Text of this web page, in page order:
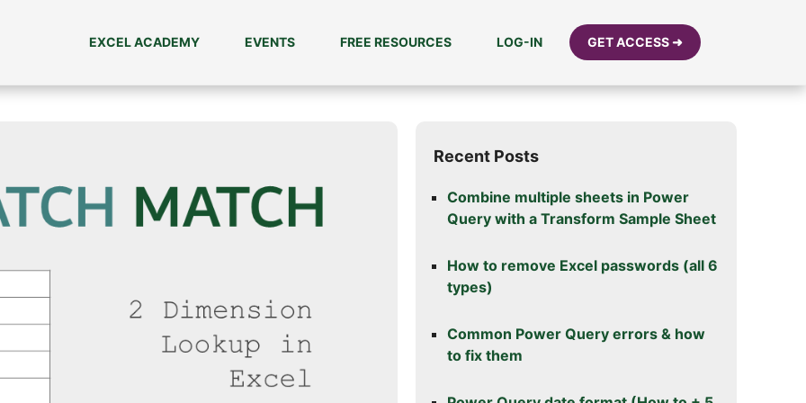
EXCEL ACADEMY EVENTS FREE RESOURCES LOG-IN GET ACCESS ➜
Recent Posts
Combine multiple sheets in Power
Query with a Transform Sample Sheet
How to remove Excel passwords (all 6
types)
Common Power Query errors & how
to fix them